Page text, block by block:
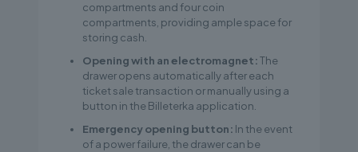
compartments and four coin
compartments, providing ample space for
storing cash.
Opening with an electromagnet:The
drawer opens automatically after each
ticket sale transaction or manually using a
button in the Billeterka application.
Emergency opening button: In the event
of a power failure, the drawer can be